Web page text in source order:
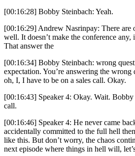
[00:16:28] Bobby Steinbach: Yeah.
[00:16:29] Andrew Nasrinpay: There are
well. It doesn’t make the conference any,
That answer the
[00:16:34] Bobby Steinbach: wrong
expectation. You’re answering the wrong
oh, I, I have to be on a sales call. Okay.
[00:16:43] Speaker 4: Okay. Wait.
call.
[00:16:46] Speaker 4: He never came
accidentally committed to the full hell
like this. But don’t worry, the chaos
next episode where things in hell will,